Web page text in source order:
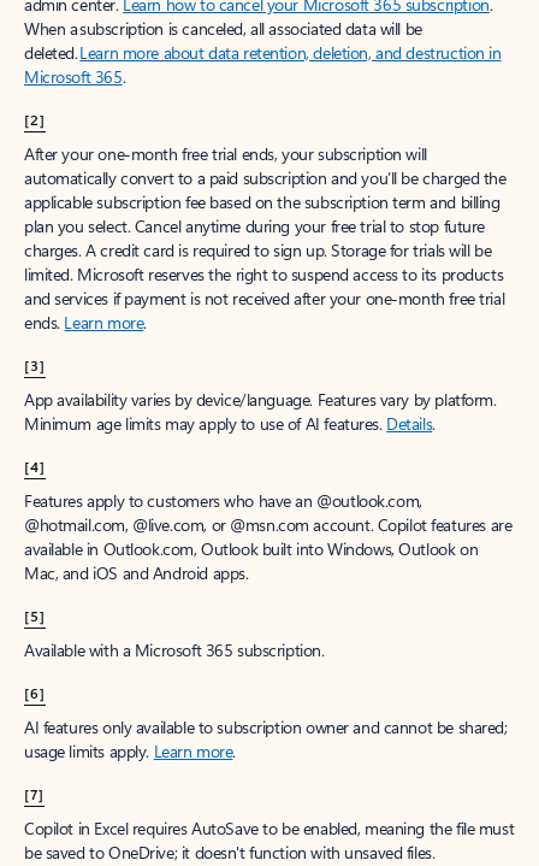
When a subscription is canceled, all associated data will be
deleted.Learn more about data retention, deletion, and destruction in
Microsoft 365.
[2]
After your one-month free trial ends, your subscription will
automatically convert to a paid subscription and you’ll be charged the
applicable subscription fee based on the subscription term and billing
plan you select. Cancel anytime during your free trial to stop future
charges. A credit card is required to sign up. Storage for trials will be
limited. Microsoft reserves the right to suspend access to its products
and services if payment is not received after your one-month free trial
ends. Learn more.
[3]
App availability varies by device/language. Features vary by platform.
Minimum age limits may apply to use of AI features. Details.
[4]
Features apply to customers who have an @outlook.com,
@hotmail.com, @live.com, or @msn.com account. Copilot features are
available in Outlook.com, Outlook built into Windows, Outlook on
Mac, and iOS and Android apps.
[5]
Available with a Microsoft 365 subscription.
[6]
AI features only available to subscription owner and cannot be shared;
usage limits apply. Learn more.
[7]
Copilot in Excel requires AutoSave to be enabled, meaning the file must
be saved to OneDrive; it doesn't function with unsaved files.